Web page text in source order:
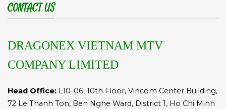
CONTACT US
DRAGONEX VIETNAM MTV
COMPANY LIMITED
Head Office: L10-06, 10th Floor, Vincom Center Building,
72 Le Thanh Ton, Ben Nghe Ward, District 1, Ho Chi Minh